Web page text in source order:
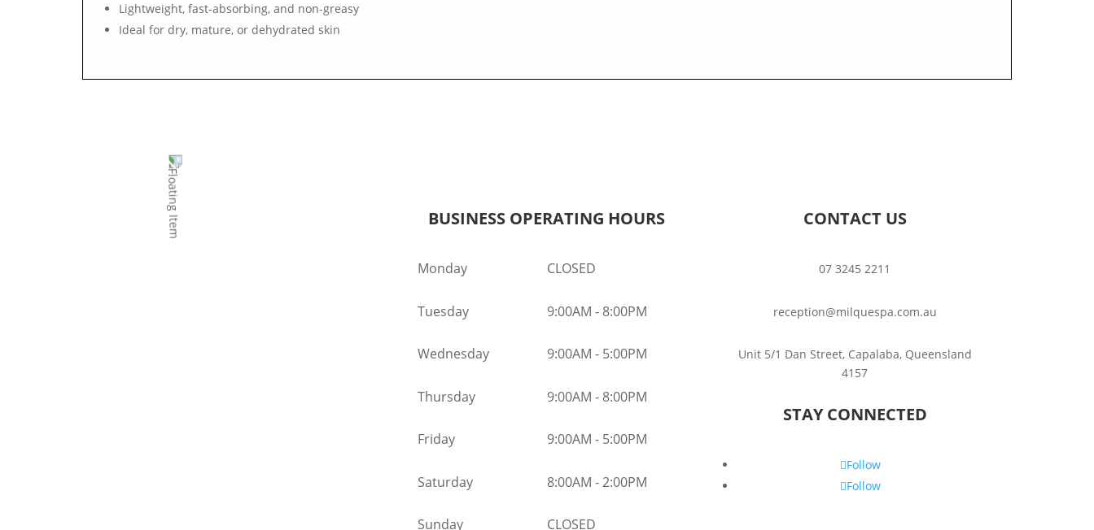
Lightweight, fast-absorbing, and non-greasy
Ideal for dry, mature, or dehydrated skin
BUSINESS OPERATING HOURS
Monday CLOSED
Tuesday 9:00AM - 8:00PM
Wednesday 9:00AM - 5:00PM
Thursday 9:00AM - 8:00PM
Friday 9:00AM - 5:00PM
Saturday 8:00AM -2:00PM
Sunday CLOSED
CONTACT US
07 3245 2211
reception@milquespa.com.au
Unit 5/1 Dan Street, Capalaba, Queensland
4157
STAY CONNECTED
Follow
Follow